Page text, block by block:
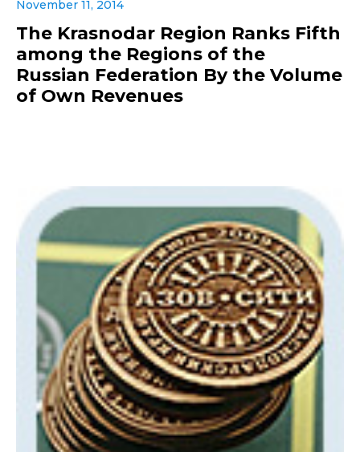
November 11, 2014
The Krasnodar Region Ranks Fifth
among the Regions of the
Russian Federation By the Volume
of Own Revenues